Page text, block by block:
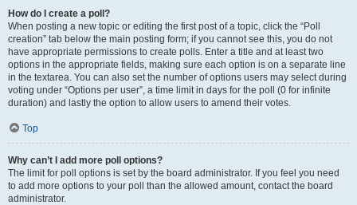
How do I create a poll?
When posting a new topic or editing the first post of a topic, click the “Poll
creation” tab below the main posting form; if you cannot see this, you do not
have appropriate permissions to create polls. Enter a title and at least two
options in the appropriate fields, making sure each option is on a separate line
in the textarea. You can also set the number of options users may select during
voting under “Options per user”, a time limit in days for the poll (0 for infinite
duration) and lastly the option to allow users to amend their votes.
Top
Why can’t I add more poll options?
The limit for poll options is set by the board administrator. If you feel you need
to add more options to your poll than the allowed amount, contact the board
administrator.